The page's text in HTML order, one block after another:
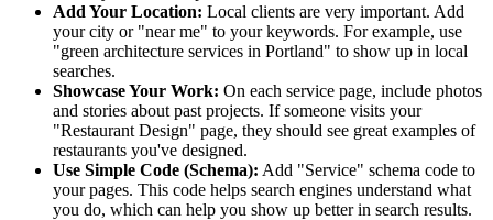
Add Your Location: Local clients are very important. Add
your city or "near me" to your keywords. For example, use
"green architecture services in Portland" to show up in local
searches.
Showcase Your Work: On each service page, include photos
and stories about past projects. If someone visits your
"Restaurant Design" page, they should see great examples of
restaurants you've designed.
Use Simple Code (Schema): Add "Service" schema code to
your pages. This code helps search engines understand what
you do, which can help you show up better in search results.